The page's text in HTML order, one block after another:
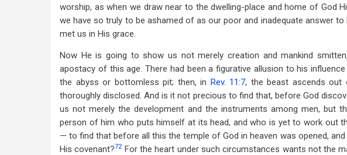
worship, as when we draw near to the dwelling-place and home of God
we have so truly to be ashamed of as our poor and inadequate answer
met us in His grace.
Now He is going to show us not merely creation and mankind
apostacy of this age. There had been a figurative allusion to his influence
the abyss or bottomless pit; then, in Rev. 11:7, the beast ascends
thoroughly disclosed. And is it not precious to find that, before God
us not merely the development and the instruments among men, but
person of him who puts himself at its head, and who is yet to work out
— to find that before all this the temple of God in heaven was opened,
His covenant?72For the heart under such circumstances wants not the